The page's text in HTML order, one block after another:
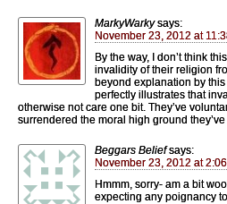
MarkyWarky says:
November 23, 2012 at
By the way, I don’t think
invalidity of their religion
beyond explanation by
perfectly illustrates that
otherwise not care one bit. They’ve
surrendered the moral high ground
Beggars Belief says:
November 23, 2012 at
Hmmm, sorry- am a bit
expecting any poignancy